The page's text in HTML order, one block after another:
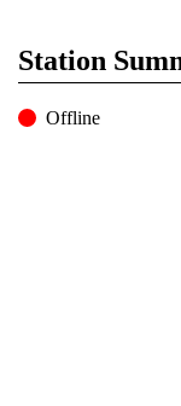
Station
Offline